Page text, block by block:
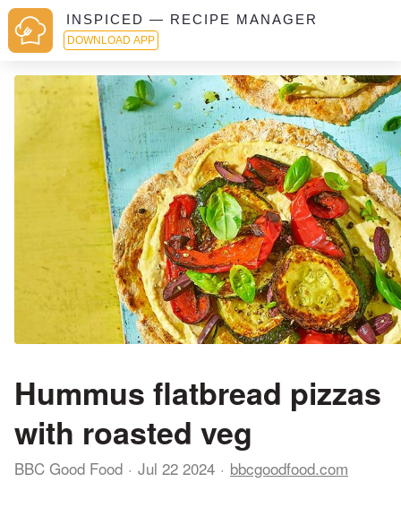
INSPICED — RECIPE MANAGER
DOWNLOAD APP
Hummus flatbread pizzas
with roasted veg
BBC Good Food Jul 22 2024 bbcgoodfood.com